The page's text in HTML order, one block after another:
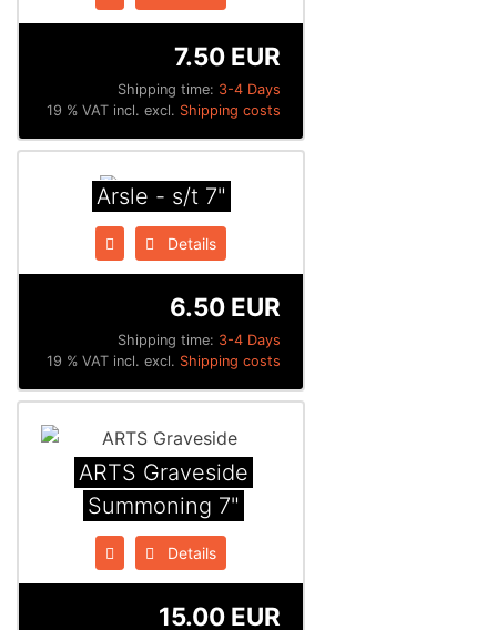
Shipping time: 3-4 Days
7.50 EUR
19 % VAT incl. excl. Shipping costs
Arsle - s/t 7"
Details
Shipping time: 3-4 Days
6.50 EUR
19 % VAT incl. excl. Shipping costs
ARTS Graveside
Summoning 7"
Details
15.00 EUR